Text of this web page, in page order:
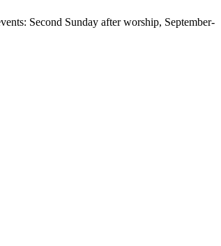
Second Sunday after worship, September-